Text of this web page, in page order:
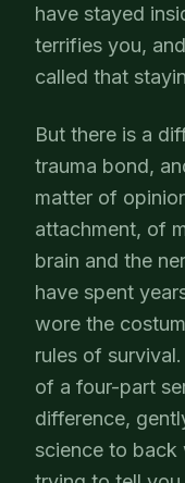
have stayed
terrifies you,
called that
But there is a
trauma bond,
matter of
attachment, of
brain and the
have spent
wore the
rules of
of a four-part
difference,
science to back